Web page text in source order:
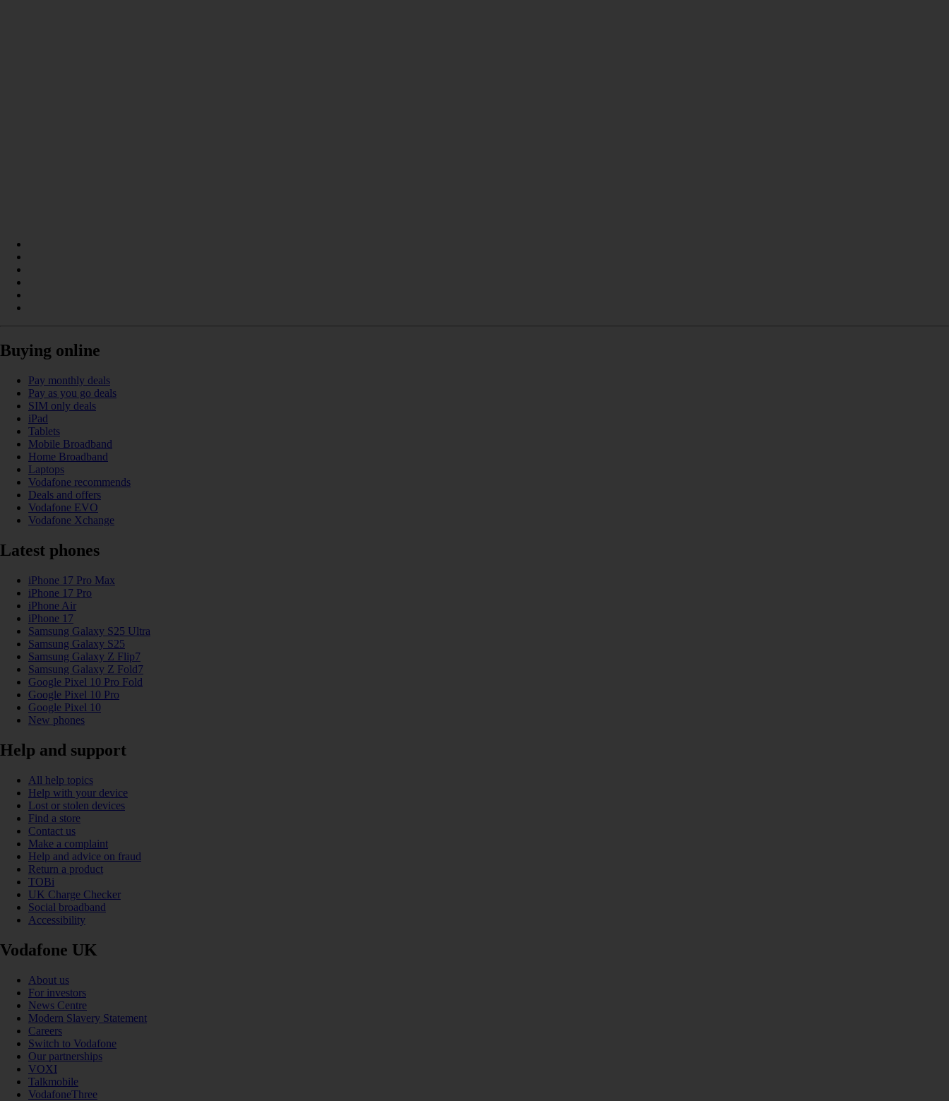
Buying online
Pay monthly deals
Pay as you go deals
SIM only deals
iPad
Tablets
Mobile Broadband
Home Broadband
Laptops
Vodafone recommends
Deals and offers
Vodafone EVO
Vodafone Xchange
Latest phones
iPhone 17 Pro Max
iPhone 17 Pro
iPhone Air
iPhone 17
Samsung Galaxy S25 Ultra
Samsung Galaxy S25
Samsung Galaxy Z Flip7
Samsung Galaxy Z Fold7
Google Pixel 10 Pro Fold
Google Pixel 10 Pro
Google Pixel 10
New phones
Help and support
All help topics
Help with your device
Lost or stolen devices
Find a store
Contact us
Make a complaint
Help and advice on fraud
Return a product
TOBi
UK Charge Checker
Social broadband
Accessibility
Vodafone UK
About us
For investors
News Centre
Modern Slavery Statement
Careers
Switch to Vodafone
Our partnerships
VOXI
Talkmobile
VodafoneThree